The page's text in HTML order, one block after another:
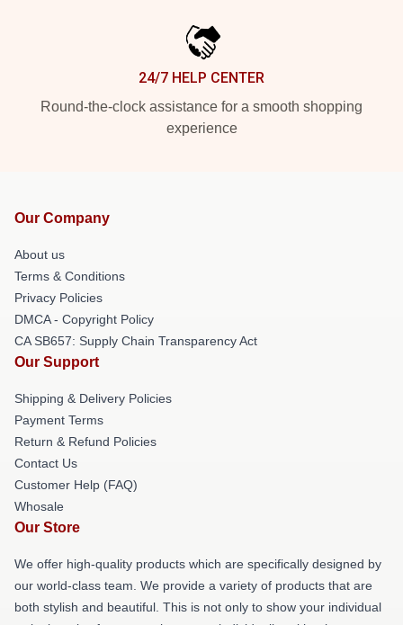
24/7 HELP CENTER
Round-the-clock assistance for a smooth shopping
experience
Our Company
About us
Terms & Conditions
Privacy Policies
DMCA - Copyright Policy
CA SB657: Supply Chain Transparency Act
Our Support
Shipping & Delivery Policies
Payment Terms
Return & Refund Policies
Contact Us
Customer Help (FAQ)
Whosale
Our Store
We offer high-quality products which are specifically designed by
our world-class team. We provide a variety of products that are
both stylish and beautiful. This is not only to show your individual